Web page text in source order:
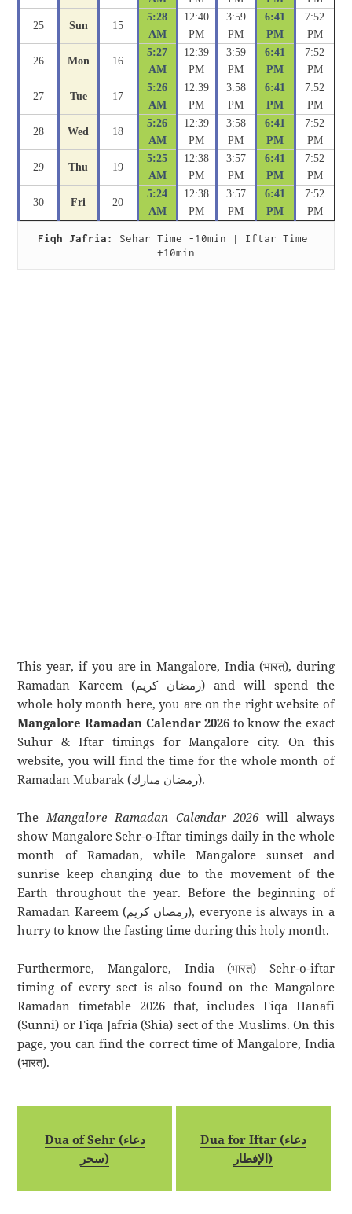
25 Sun 15
5:28
AM
12:40
PM
3:59
PM
6:41
PM
7:52
PM
26 Mon 16
5:27
AM
12:39
PM
3:59
PM
6:41
PM
7:52
PM
27 Tue 17
5:26
AM
12:39
PM
3:58
PM
6:41
PM
7:52
PM
28 Wed 18
5:26
AM
12:39
PM
3:58
PM
6:41
PM
7:52
PM
29 Thu 19
5:25
AM
12:38
PM
3:57
PM
6:41
PM
7:52
PM
30 Fri 20
5:24
AM
12:38
PM
3:57
PM
6:41
PM
7:52
PM
Fiqh Jafria:
Sehar Time -10min | Iftar Time
+10min
This year, if you are in Mangalore, India (भारत), during
Ramadan Kareem (رمضان كريم) and will spend the
whole holy month here, you are on the right website of
Mangalore Ramadan Calendar 2026 to know the exact
Suhur & Iftar timings for Mangalore city. On this
website, you will find the time for the whole month of
Ramadan Mubarak (رمضان مبارك).
TheMangalore Ramadan Calendar 2026will always
show Mangalore Sehr-o-Iftar timings daily in the whole
month of Ramadan, while Mangalore sunset and
sunrise keep changing due to the movement of the
Earth throughout the year. Before the beginning of
Ramadan Kareem (رمضان كريم), everyone is always in a
hurry to know the fasting time during this holy month.
Furthermore, Mangalore, India (भारत) Sehr-o-iftar
timing of every sect is also found on the Mangalore
Ramadan timetable 2026 that, includes Fiqa Hanafi
(Sunni) or Fiqa Jafria (Shia) sect of the Muslims. On this
page, you can find the correct time of Mangalore, India
(भारत).
Dua of Sehr (دعاء
سحر)
Dua for Iftar (دعاء
الإفطار)